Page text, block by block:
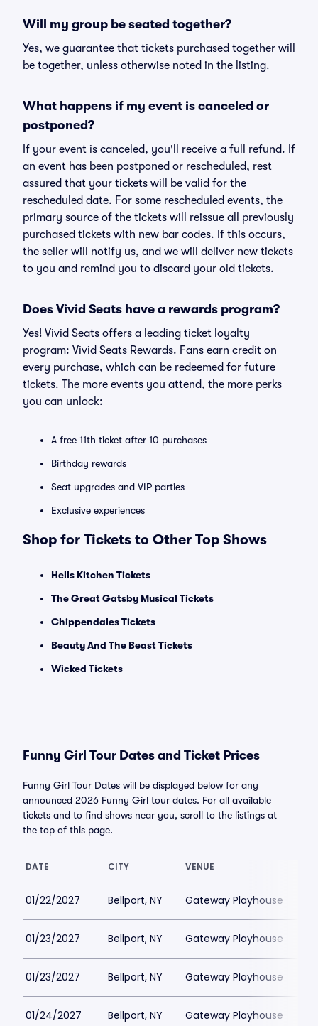
Will my group be seated together?
Yes, we guarantee that tickets purchased together will
be together, unless otherwise noted in the listing.
What happens if my event is canceled or
postponed?
If your event is canceled, you'll receive a full refund. If
an event has been postponed or rescheduled, rest
assured that your tickets will be valid for the
rescheduled date. For some rescheduled events, the
primary source of the tickets will reissue all previously
purchased tickets with new bar codes. If this occurs,
the seller will notify us, and we will deliver new tickets
to you and remind you to discard your old tickets.
Does Vivid Seats have a rewards program?
Yes! Vivid Seats offers a leading ticket loyalty
program: Vivid Seats Rewards. Fans earn credit on
every purchase, which can be redeemed for future
tickets. The more events you attend, the more perks
you can unlock:
A free 11th ticket after 10 purchases
Birthday rewards
Seat upgrades and VIP parties
Exclusive experiences
Shop for Tickets to Other Top Shows
Hells Kitchen Tickets
The Great Gatsby Musical Tickets
Chippendales Tickets
Beauty And The Beast Tickets
Wicked Tickets
Funny Girl Tour Dates and Ticket Prices
Funny Girl Tour Dates will be displayed below for any
announced 2026 Funny Girl tour dates. For all available
tickets and to find shows near you, scroll to the listings at
the top of this page.
DATE CITY VENUE
01/22/2027 Bellport, NY Gateway Playhouse
01/23/2027 Bellport, NY Gateway Playhouse
01/23/2027 Bellport, NY Gateway Playhouse
01/24/2027 Bellport, NY Gateway Playhouse